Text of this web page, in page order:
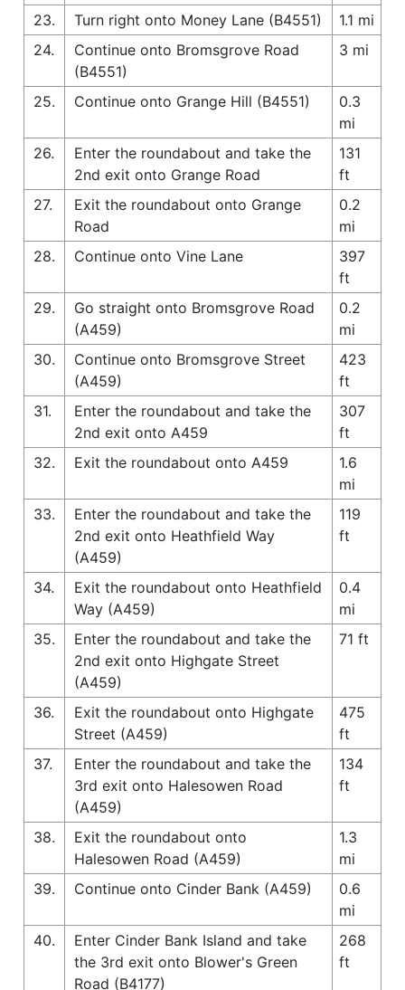
23.
Turn right onto Money Lane (B4551)
1.1 mi
24.
Continue onto Bromsgrove Road
(B4551)
3 mi
25. Continue onto Grange Hill (B4551)
0.3
mi
26.
Enter the roundabout and take the
2nd exit onto Grange Road
131
ft
27.
Exit the roundabout onto Grange
Road
0.2
mi
28.
Continue onto Vine Lane
397
ft
29.
Go straight onto Bromsgrove Road
(A459)
0.2
mi
30.
Continue onto Bromsgrove Street
(A459)
423
ft
31.
Enter the roundabout and take the
2nd exit onto A459
307
ft
32.
Exit the roundabout onto A459
1.6
mi
33.
Enter the roundabout and take the
2nd exit onto Heathfield Way
(A459)
119
ft
34.
Exit the roundabout onto Heathfield
Way (A459)
0.4
mi
35.
Enter the roundabout and take the
2nd exit onto Highgate Street
(A459)
71 ft
36.
Exit the roundabout onto Highgate
Street (A459)
475
ft
37.
Enter the roundabout and take the
3rd exit onto Halesowen Road
(A459)
134
ft
38.
Exit the roundabout onto
Halesowen Road (A459)
1.3
mi
39.
Continue onto Cinder Bank (A459)
0.6
mi
40.
Enter Cinder Bank Island and take
the 3rd exit onto Blower's Green
Road (B4177)
268
ft